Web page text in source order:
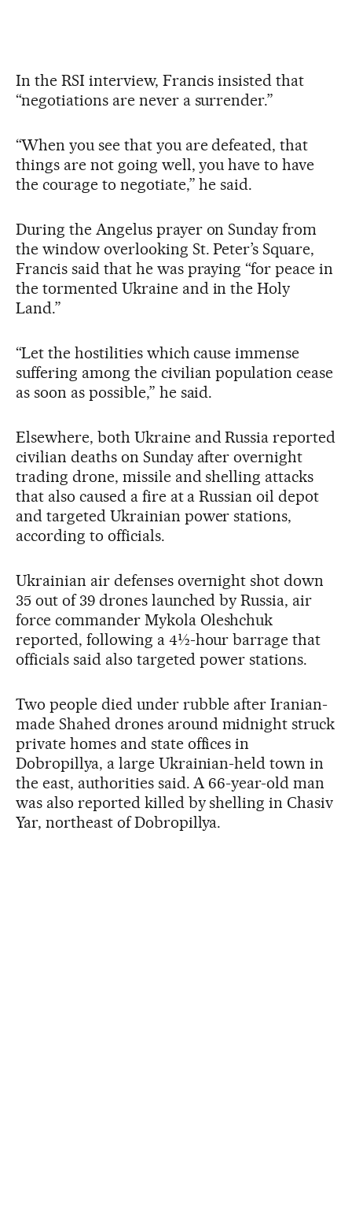
In the RSI interview, Francis insisted that
“negotiations are never a surrender.”
“When you see that you are defeated, that
things are not going well, you have to have
the courage to negotiate,” he said.
During the Angelus prayer on Sunday from
the window overlooking St. Peter’s Square,
Francis said that he was praying “for peace in
the tormented Ukraine and in the Holy
Land.”
“Let the hostilities which cause immense
suffering among the civilian population cease
as soon as possible,” he said.
Elsewhere, both Ukraine and Russia reported
civilian deaths on Sunday after overnight
trading drone, missile and shelling attacks
that also caused a fire at a Russian oil depot
and targeted Ukrainian power stations,
according to officials.
Ukrainian air defenses overnight shot down
35 out of 39 drones launched by Russia, air
force commander Mykola Oleshchuk
reported, following a 4½-hour barrage that
officials said also targeted power stations.
Two people died under rubble after Iranian-
made Shahed drones around midnight struck
private homes and state offices in
Dobropillya, a large Ukrainian-held town in
the east, authorities said. A 66-year-old man
was also reported killed by shelling in Chasiv
Yar, northeast of Dobropillya.